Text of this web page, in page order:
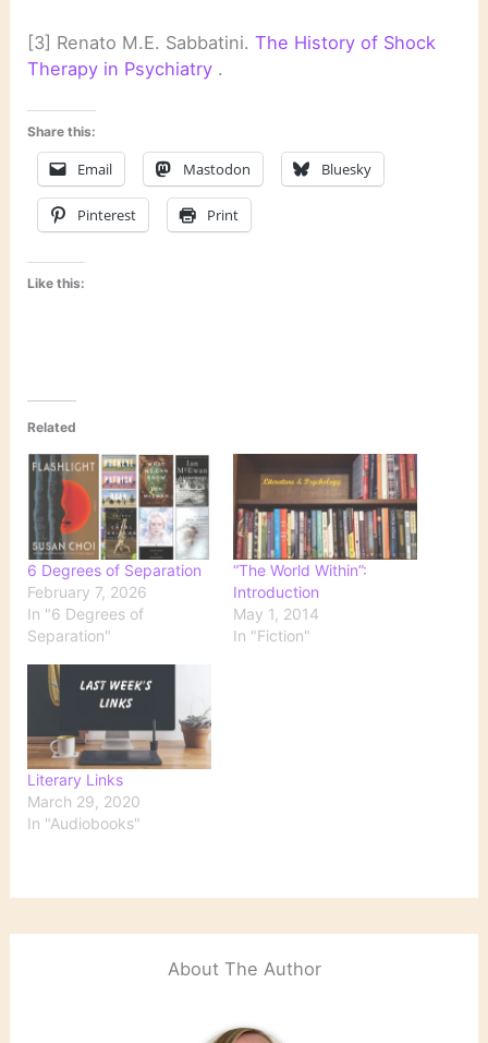
[3] Renato M.E. Sabbatini.The History of Shock
Therapy in Psychiatry .
Share this:
Email Mastodon Bluesky
Pinterest Print
Like this:
Related
6 Degrees of Separation
February 7, 2026
In "6 Degrees of
Separation"
“The World Within”:
Introduction
May 1, 2014
In "Fiction"
Literary Links
March 29, 2020
In "Audiobooks"
About The Author